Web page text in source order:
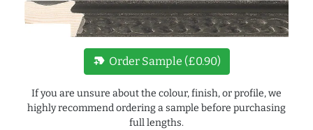
new_label Order Sample (£0.90)
If you are unsure about the colour, finish, or profile, we
highly recommend ordering a sample before purchasing
full lengths.